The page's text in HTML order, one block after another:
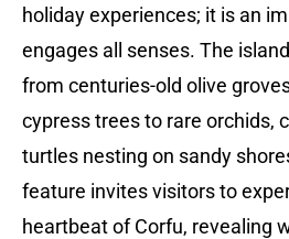
holiday experiences; it is an
engages all senses. The
from centuries-old olive
cypress trees to rare orchids,
turtles nesting on sandy
feature invites visitors to
heartbeat of Corfu, revealing